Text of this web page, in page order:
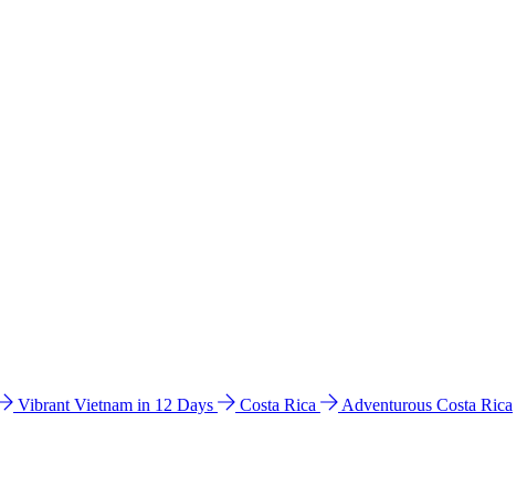
Vibrant Vietnam in 12 Days Costa Rica
Adventurous Costa Rica